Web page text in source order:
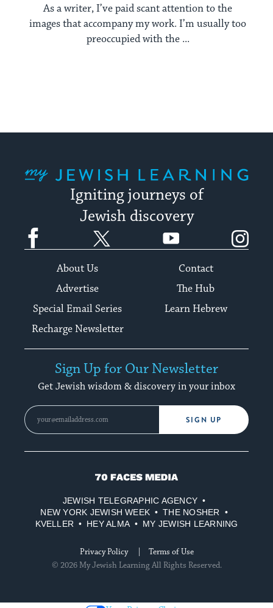
As a writer, I’ve paid scant attention to the
images that accompany my work. I’m usually too
preoccupied with the ...
Igniting journeys of
Jewish discovery
Facebook YouTube
About Us
Contact
Advertise
The Hub
Special Email Series
Learn Hebrew
Recharge Newsletter
Sign Up for Our Newsletter
Get Jewish wisdom & discovery in your inbox
SIGN UP
70
Media
JEWISH TELEGRAPHIC AGENCY
NEW YORK JEWISH WEEK
THE NOSHER
KVELLER
HEY ALMA MY JEWISH LEARNING
Privacy Policy
Terms of Use
© 2026 My Jewish Learning All Rights Reserved.